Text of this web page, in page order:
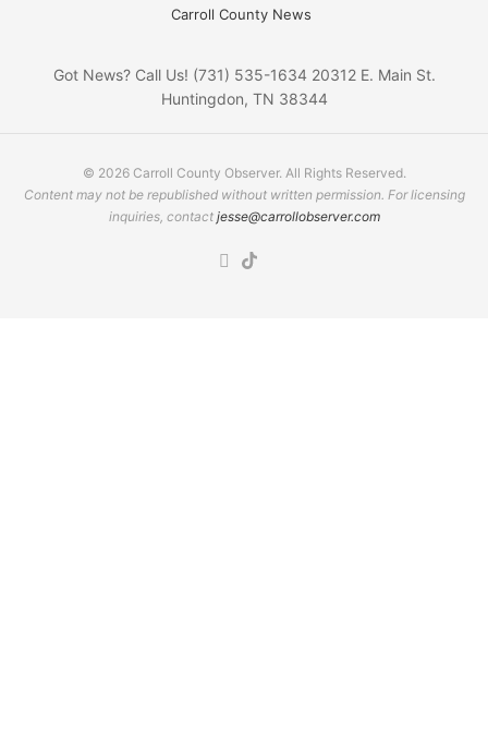
Carroll County News
Got News? Call Us! (731) 535-1634 20312 E. Main St.
Huntingdon, TN 38344
© 2026 Carroll County Observer. All Rights Reserved.
Content may not be republished without written permission. For licensing
inquiries, contact jesse@carrollobserver.com